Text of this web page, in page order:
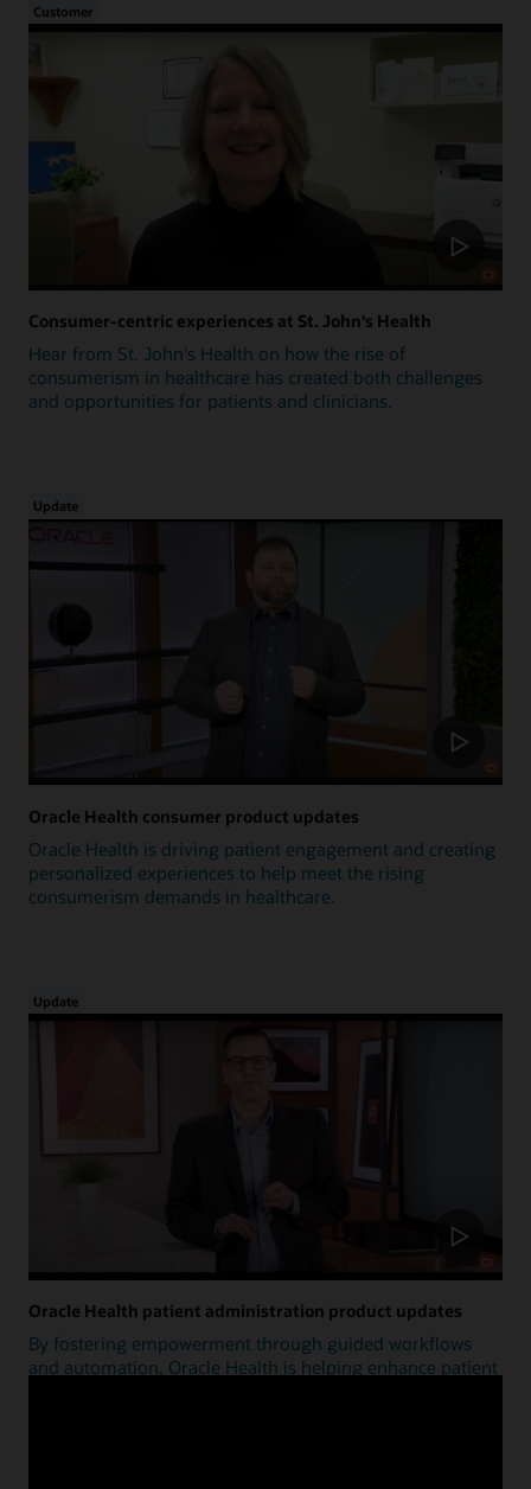
Customer
Consumer-centric experiences at St. John's Health
Hear from St. John's Health on how the rise of
consumerism in healthcare has created both challenges
and opportunities for patients and clinicians.
Update
Oracle Health consumer product updates
Oracle Health is driving patient engagement and creating
personalized experiences to help meet the rising
consumerism demands in healthcare.
Update
Oracle Health patient administration product updates
By fostering empowerment through guided workflows
and automation, Oracle Health is helping enhance patient